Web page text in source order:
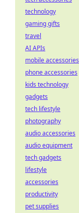
technology
gaming gifts
travel
AI APIs
mobile accessories
phone accessories
kids technology
gadgets
tech lifestyle
photography
audio accessories
audio equipment
tech gadgets
lifestyle
accessories
productivity
pet supplies